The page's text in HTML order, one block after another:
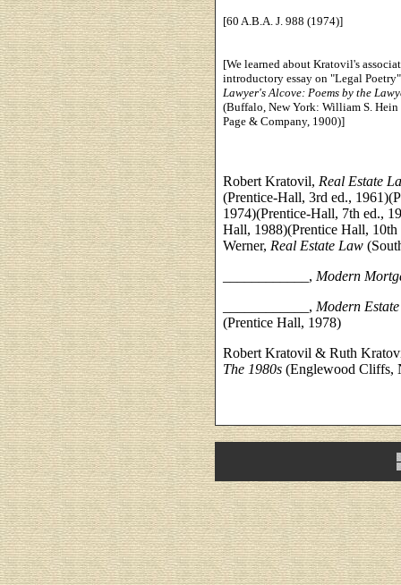
[60 A.B.A. J. 988 (1974)]
[We learned about Kratovil's
introductory essay on "Legal
Lawyer's Alcove: Poems by the
(Buffalo, New York: William S.
Page & Company, 1900)]
Robert Kratovil, Real Estate
(Prentice-Hall, 3rd ed.,
1974)(Prentice-Hall, 7th ed.,
Hall, 1988)(Prentice Hall,
Werner, Real Estate Law
____________, Modern
____________, Modern
(Prentice Hall, 1978)
Robert Kratovil & Ruth
The 1980s (Englewood Cliffs,